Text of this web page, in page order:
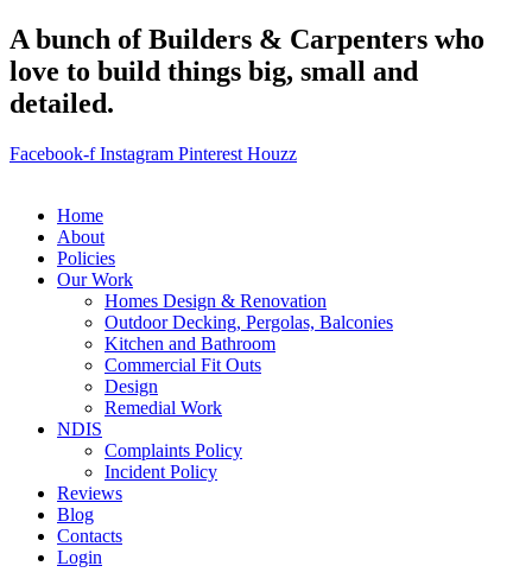
A bunch of Builders & Carpenters who
love to build things big, small and
detailed.
Facebook-f Instagram Pinterest Houzz
Home
About
Policies
Our Work
Homes Design & Renovation
Outdoor Decking, Pergolas, Balconies
Kitchen and Bathroom
Commercial Fit Outs
Design
Remedial Work
NDIS
Complaints Policy
Incident Policy
Reviews
Blog
Contacts
Login